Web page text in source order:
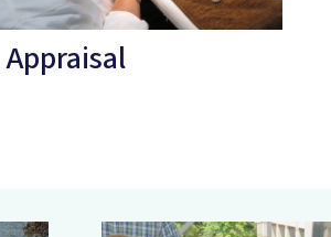
Appraisal